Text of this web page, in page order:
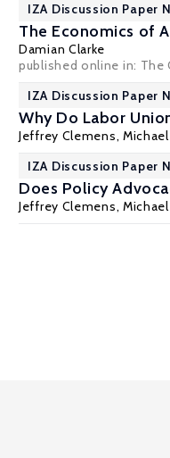
IZA Discussion Paper
The Economics of
Damian Clarke
published online in: The
IZA Discussion Paper
Why Do Labor
Jeffrey Clemens,
IZA Discussion Paper
Does Policy
Jeffrey Clemens,